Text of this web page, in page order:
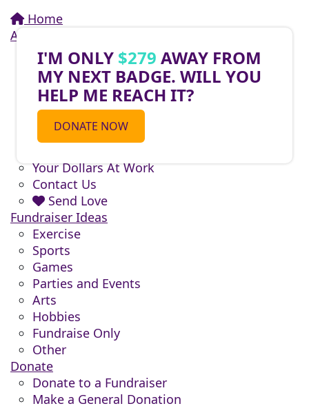
Home
About
About Do What You Love to End ALZ
About Alzheimer's
Activities You Can Do
Fundraising
National Teams
Sponsors
Your Dollars At Work
Contact Us
Send Love
Fundraiser Ideas
Exercise
Sports
Games
Parties and Events
Arts
Hobbies
Fundraise Only
Other
Donate
Donate to a Fundraiser
Make a General Donation
I'M ONLY $279 AWAY FROM
MY NEXT BADGE. WILL YOU
HELP ME REACH IT?
DONATE NOW